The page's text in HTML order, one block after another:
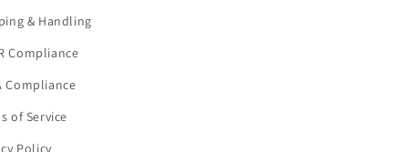
& Handling
Compliance
Compliance
of Service
Policy